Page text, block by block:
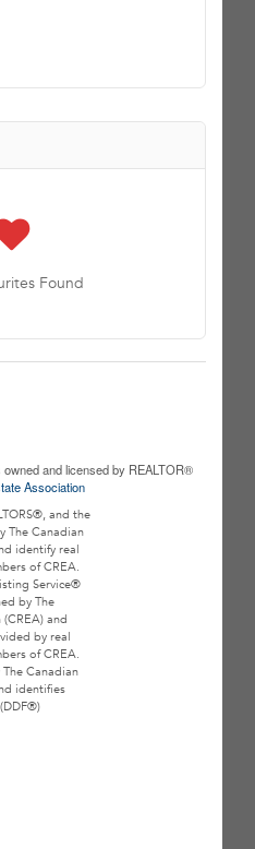
Found
owned and licensed by REALTOR®
Association
and the
The Canadian
identify real
of CREA.
Service®
by The
and
by real
of CREA.
Canadian
identifies